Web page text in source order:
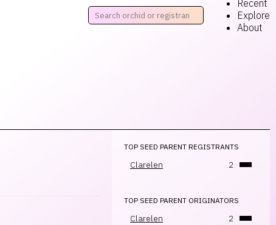
Recent
Explore
About
TOP SEED PARENT REGISTRANTS
Clarelen 2
TOP SEED PARENT ORIGINATORS
Clarelen 2